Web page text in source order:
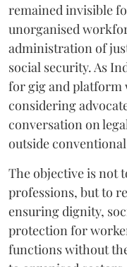
remained invisible
unorganised
administration of
social security. As
for gig and
considering
conversation on
outside
The objective is not
professions, but to
ensuring dignity,
protection for
functions without